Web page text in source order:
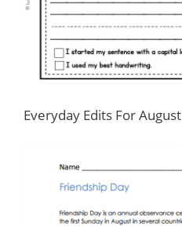
Everyday Edits For August